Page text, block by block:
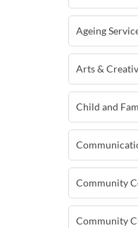
Ageing
Arts &
Child and
Community
Community